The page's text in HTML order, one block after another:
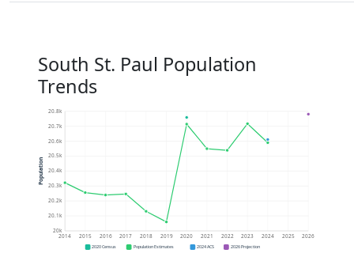
South St. Paul Population
Trends
20k
20.1k
20.2k
20.3k
20.4k
20.5k
20.6k
20.7k
20.8k
2014 2015 2016 2017 2018 2019 2020 2021 2022 2023 2024 2025 2026
Population
2020 Census Population Estimates 2024 ACS 2026 Projection